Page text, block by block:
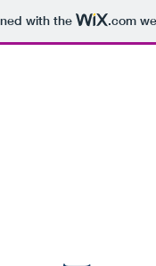
with the .com